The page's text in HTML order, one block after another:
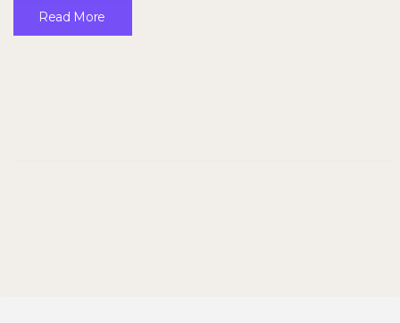
Read More